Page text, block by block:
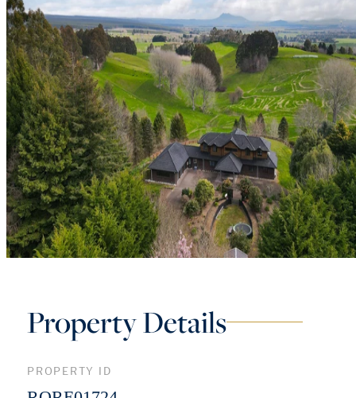
Property Details
PROPERTY ID